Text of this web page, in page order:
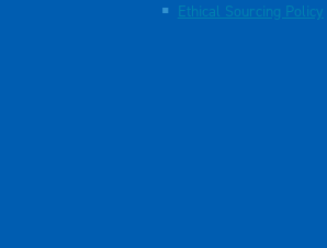
Ethical Sourcing Policy